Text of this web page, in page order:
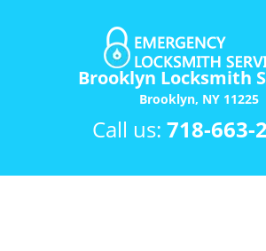
Brooklyn Locksmith
Brooklyn, NY 11225
Call us: 718-663-